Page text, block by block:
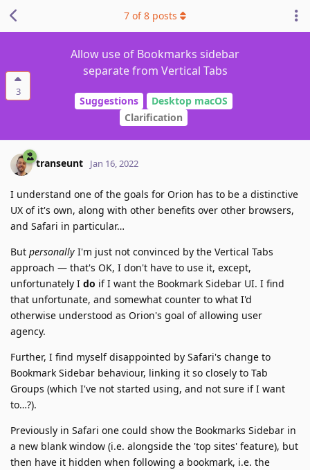
3
Allow use of Bookmarks sidebar
separate from Vertical Tabs
Suggestions
Desktop macOS
Clarification
7 of8 posts
transeunt Jan 16, 2022
I understand one of the goals for Orion has to be a distinctive
UX of it's own, along with other benefits over other browsers,
and Safari in particular…
But personally I'm just not convinced by the Vertical Tabs
approach — that's OK, I don't have to use it, except,
unfortunately I do if I want the Bookmark Sidebar UI. I find
that unfortunate, and somewhat counter to what I'd
otherwise understood as Orion's goal of allowing user
agency.
Further, I find myself disappointed by Safari's change to
Bookmark Sidebar behaviour, linking it so closely to Tab
Groups (which I've not started using, and not sure if I want
to…?).
Previously in Safari one could show the Bookmarks Sidebar in
a new blank window (i.e. alongside the 'top sites' feature), but
then have it hidden when following a bookmark, i.e. the